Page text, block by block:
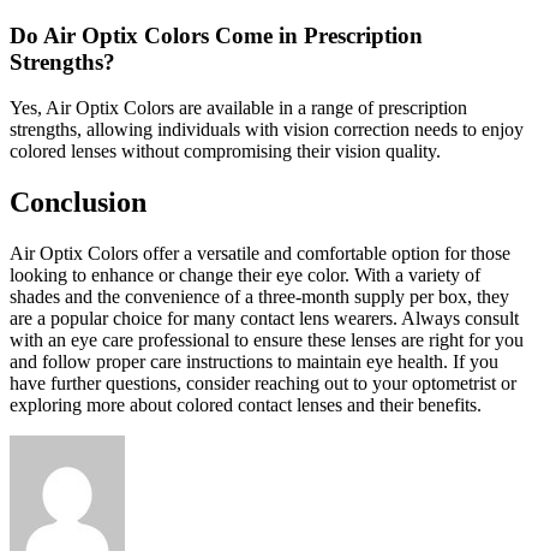
Do Air Optix Colors Come in Prescription
Strengths?
Yes, Air Optix Colors are available in a range of prescription
strengths, allowing individuals with vision correction needs to enjoy
colored lenses without compromising their vision quality.
Conclusion
Air Optix Colors offer a versatile and comfortable option for those
looking to enhance or change their eye color. With a variety of
shades and the convenience of a three-month supply per box, they
are a popular choice for many contact lens wearers. Always consult
with an eye care professional to ensure these lenses are right for you
and follow proper care instructions to maintain eye health. If you
have further questions, consider reaching out to your optometrist or
exploring more about colored contact lenses and their benefits.